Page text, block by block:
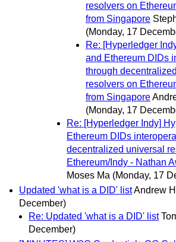
resolvers on
from Singapore
(Monday, 17
Re: [Hyperledger
and Ethereum DIDs
through
resolvers on
from Singapore
(Monday, 17
Re: [Hyperledger Indy]
Ethereum DIDs
decentralized universal
Ethereum/Indy - Nathan
Moses Ma (Monday, 17
Updated 'what is a DID' listAndrew
December)
Re: Updated 'what is a DID' list
December)